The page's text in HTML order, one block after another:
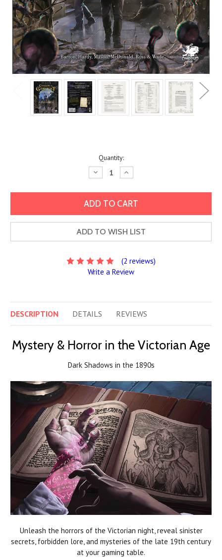
Quantity:
Decrease
Quantity:
Increase
Quantity:
ADD TO WISH LIST
(2 reviews)
Write a Review
DESCRIPTION DETAILS REVIEWS
Mystery & Horror in the Victorian Age
Dark Shadows in the 1890s
Unleash the horrors of the Victorian night, reveal sinister
secrets, forbidden lore, and mysteries of the late 19th century
at your gaming table.